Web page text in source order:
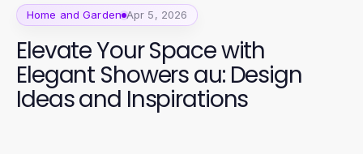
Home and Garden Apr 5, 2026
Elevate Your Space with
Elegant Showers au: Design
Ideas and Inspirations